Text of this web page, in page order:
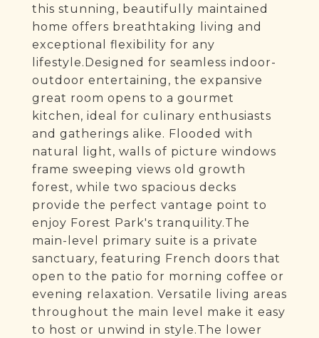
this stunning, beautifully maintained
home offers breathtaking living and
exceptional flexibility for any
lifestyle.Designed for seamless indoor-
outdoor entertaining, the expansive
great room opens to a gourmet
kitchen, ideal for culinary enthusiasts
and gatherings alike. Flooded with
natural light, walls of picture windows
frame sweeping views old growth
forest, while two spacious decks
provide the perfect vantage point to
enjoy Forest Park's tranquility.The
main-level primary suite is a private
sanctuary, featuring French doors that
open to the patio for morning coffee or
evening relaxation. Versatile living areas
throughout the main level make it easy
to host or unwind in style.The lower